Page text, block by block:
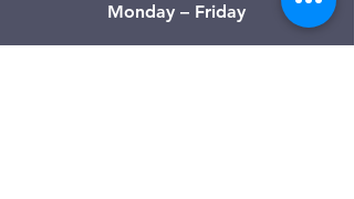
Monday – Friday